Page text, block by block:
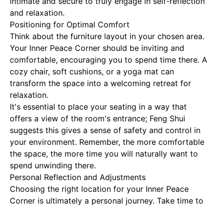
and relaxation.
Positioning for Optimal Comfort
Think about the furniture layout in your chosen area.
Your Inner Peace Corner should be inviting and
comfortable, encouraging you to spend time there. A
cozy chair, soft cushions, or a yoga mat can
transform the space into a welcoming retreat for
relaxation.
It's essential to place your seating in a way that
offers a view of the room's entrance; Feng Shui
suggests this gives a sense of safety and control in
your environment. Remember, the more comfortable
the space, the more time you will naturally want to
spend unwinding there.
Personal Reflection and Adjustments
Choosing the right location for your Inner Peace
Corner is ultimately a personal journey. Take time to